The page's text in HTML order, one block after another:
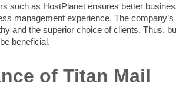
such as HostPlanet ensures better
management experience. The
and the superior choice of clients. Thus,
beneficial.
of Titan Mail